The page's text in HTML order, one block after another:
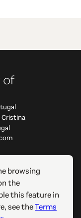
Cristina
browsing
the
this feature in
see theTerms